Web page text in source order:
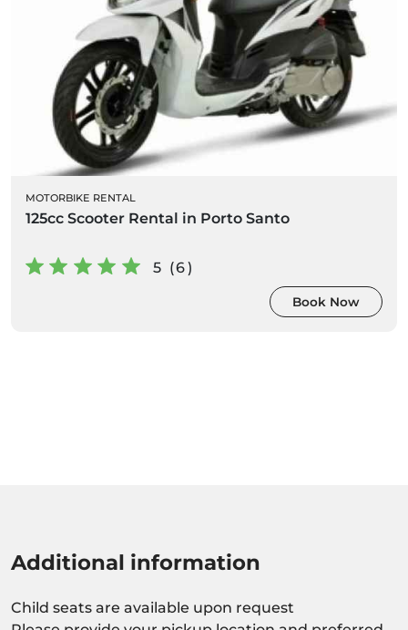
MOTORBIKE RENTAL
125cc Scooter Rental in Porto Santo
5 (6)
Book Now
Additional information
Child seats are available upon request